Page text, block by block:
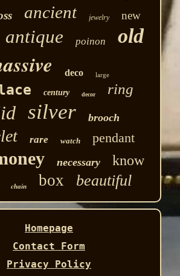
ancient jewelry new
antique poinon old
deco large
century decor ring
silver brooch
rare watch pendant
necessary know
chain box beautiful
Homepage
Contact Form
Privacy Policy